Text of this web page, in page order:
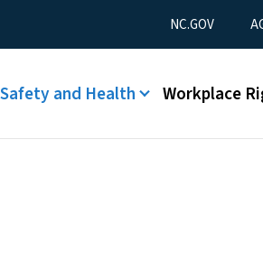
Utility Menu
NC.GOV
Safety and Health Workplace